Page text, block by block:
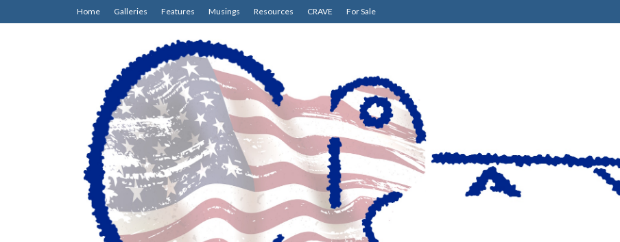
Home Galleries Features Musings Resources CRAVE For Sale